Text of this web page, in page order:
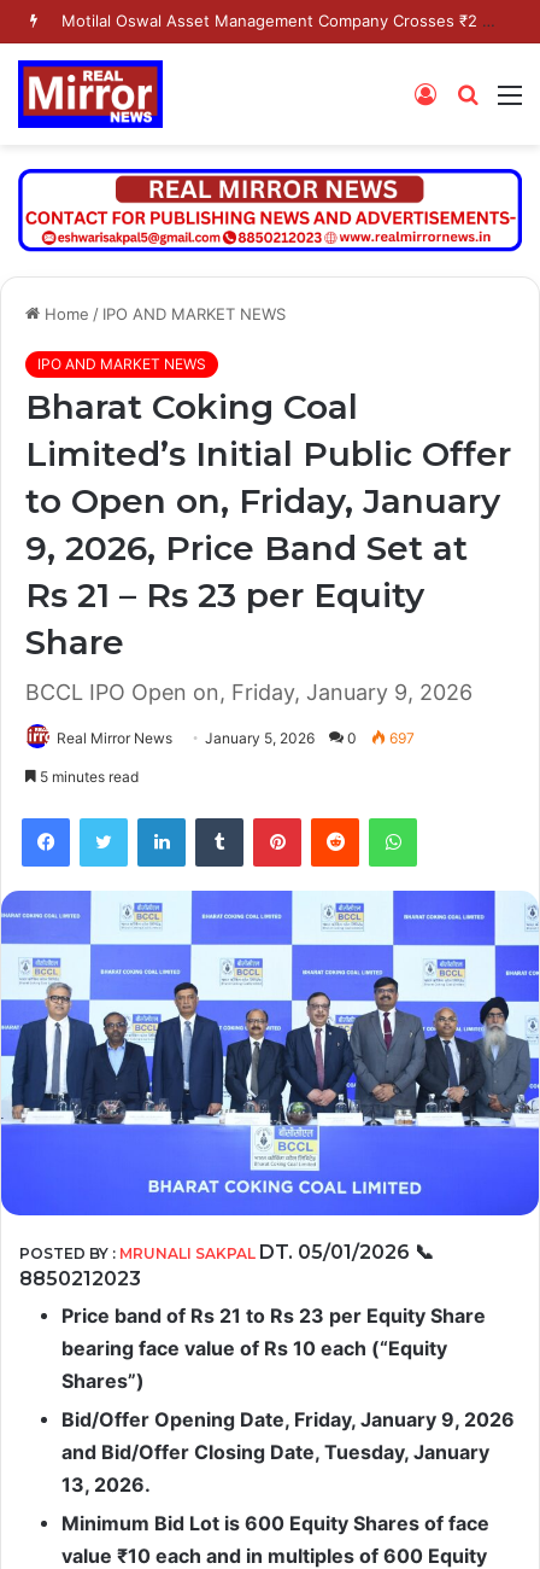
Motilal Oswal Asset Management Company Crosses ₹2 Lakh Crore AUM Milestone
Search
Log
Home / IPO AND MARKET NEWS
IPO AND MARKET NEWS
Bharat Coking Coal
Limited’s Initial Public Offer
to Open on, Friday, January
9, 2026, Price Band Set at
Rs 21 – Rs 23 per Equity
Share
BCCL IPO Open on, Friday, January 9, 2026
Real Mirror News January 5, 2026 0 697
5 minutes read
FacebookTwitter LinkedInTumblr PinterestReddit WhatsApp
POSTED BY : MRUNALI SAKPAL DT. 05/01/2026 📞
8850212023
Price band of Rs 21 to Rs 23 per Equity Share
bearing face value of Rs 10 each (“Equity
Shares”)
Bid/Offer Opening Date, Friday, January 9, 2026
and Bid/Offer Closing Date, Tuesday, January
13, 2026.
Minimum Bid Lot is 600 Equity Shares of face
value ₹10 each and in multiples of 600 Equity